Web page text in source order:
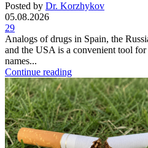
Posted by Dr. Korzhykov
05.08.2026
29
Analogs of drugs in Spain, the
and the USA is a convenient tool
names...
Continue reading